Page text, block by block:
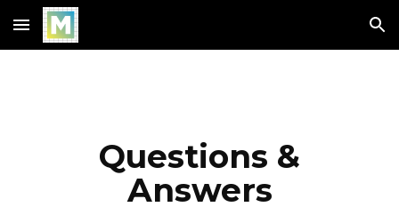
Skip to main content Skip to navigation
Questions &
Answers